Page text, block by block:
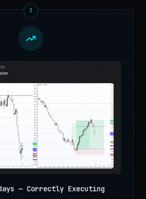
3
— Correctly Executing